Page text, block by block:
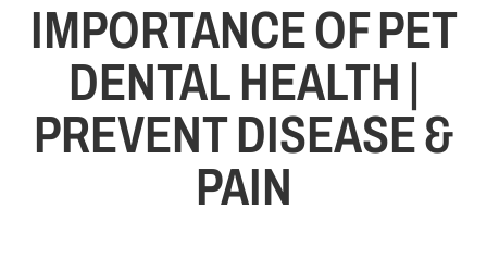
IMPORTANCE OF PET
DENTAL HEALTH |
PREVENT DISEASE &
PAIN